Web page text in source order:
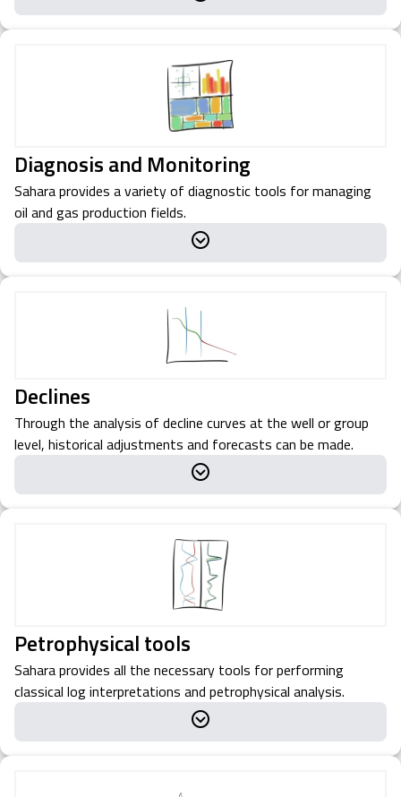
Diagnosis and Monitoring
Sahara provides a variety of diagnostic tools for managing
oil and gas production fields.
Declines
Through the analysis of decline curves at the well or group
level, historical adjustments and forecasts can be made.
Petrophysical tools
Sahara provides all the necessary tools for performing
classical log interpretations and petrophysical analysis.